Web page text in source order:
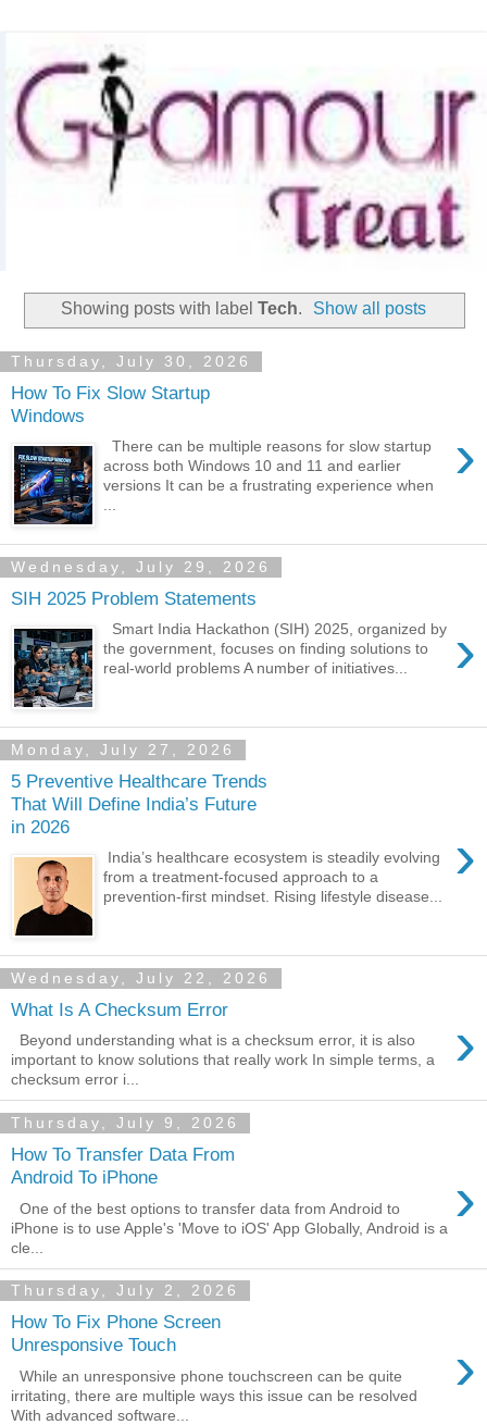
Showing posts with label Tech. Show all posts
Thursday, July 30, 2026
How To Fix Slow Startup
Windows
›
There can be multiple reasons for slow startup
across both Windows 10 and 11 and earlier
versions It can be a frustrating experience when
...
Wednesday, July 29, 2026
SIH 2025 Problem Statements
›
Smart India Hackathon (SIH) 2025, organized by
the government, focuses on finding solutions to
real-world problems A number of initiatives...
Monday, July 27, 2026
5 Preventive Healthcare Trends
That Will Define India’s Future
in 2026
›
India’s healthcare ecosystem is steadily evolving
from a treatment-focused approach to a
prevention-first mindset. Rising lifestyle disease...
Wednesday, July 22, 2026
What Is A Checksum Error ›
Beyond understanding what is a checksum error, it is also
important to know solutions that really work In simple terms, a
checksum error i...
Thursday, July 9, 2026
How To Transfer Data From
Android To iPhone
›
One of the best options to transfer data from Android to
iPhone is to use Apple's 'Move to iOS' App Globally, Android is a
cle...
Thursday, July 2, 2026
How To Fix Phone Screen
Unresponsive Touch
›
While an unresponsive phone touchscreen can be quite
irritating, there are multiple ways this issue can be resolved
With advanced software...